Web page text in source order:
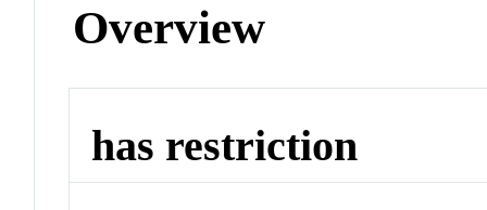
Overview
has restriction